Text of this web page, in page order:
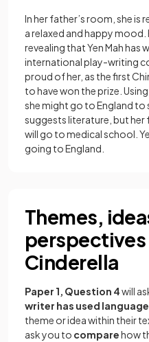
In her father’s room, she is
a relaxed and happy mood.
revealing that Yen Mah has
international play-writing
proud of her, as the first
to have won the prize.
she might go to England to
suggests literature, but her
will go to medical school.
going to England.
Themes,
perspectives
Cinderella
Paper 1, Question 4will
writer has used
theme or idea within their
ask you to comparehow